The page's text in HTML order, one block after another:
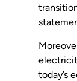
today’s